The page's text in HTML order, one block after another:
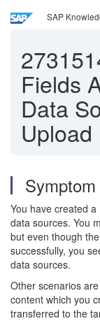
SAP
Fields
Data
Upload
Symptom
You have created
data sources. You
but even though
successfully, you
data sources.
Other scenarios
content which you
transferred to the